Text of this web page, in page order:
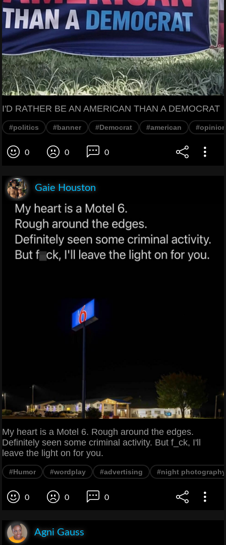
I'D RATHER BE AN AMERICAN THAN A DEMOCRAT
#politics #banner #Democrat #american #opinion
0 0 0
Gaie Houston
My heart is a Motel 6. Rough around the edges.
Definitely seen some criminal activity. But f_ck, I'll
leave the light on for you.
#Humor #wordplay #advertising #night photography
0 0 0
Agni Gauss